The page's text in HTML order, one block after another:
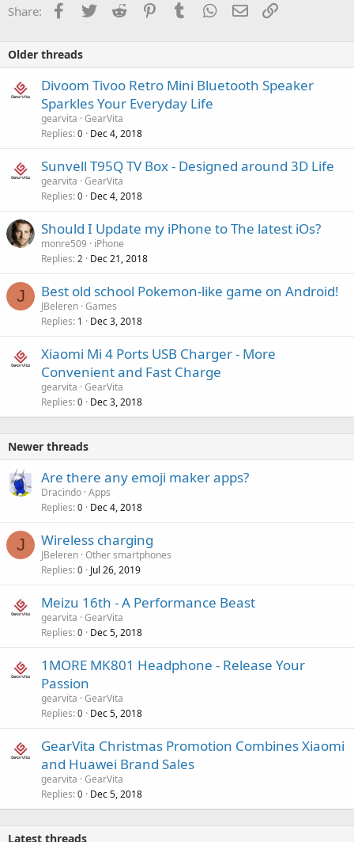
Share: Facebook
Twitter Reddit PinterestTumblr WhatsApp
Email
Older threads
Divoom Tivoo Retro Mini Bluetooth Speaker
Sparkles Your Everyday Life
gearvita GearVita
Replies 0 Dec 4, 2018
Sunvell T95Q TV Box - Designed around 3D Life
gearvita GearVita
Replies 0 Dec 4, 2018
Should I Update my iPhone to The latest iOs?
monre509
iPhone
Replies 2 Dec 21, 2018
J Best old school Pokemon-like game on Android!
JBeleren Games
Replies 1 Dec 3, 2018
Xiaomi Mi 4 Ports USB Charger - More
Convenient and Fast Charge
gearvita GearVita
Replies 0 Dec 3, 2018
Newer threads
Are there any emoji maker apps?
Dracindo Apps
Replies 0 Dec 4, 2018
J Wireless charging
JBeleren Other smartphones
Replies 0 Jul 26, 2019
Meizu 16th - A Performance Beast
gearvita GearVita
Replies 0 Dec 5, 2018
1MORE MK801 Headphone - Release Your
Passion
gearvita GearVita
Replies 0 Dec 5, 2018
GearVita Christmas Promotion Combines Xiaomi
and Huawei Brand Sales
gearvita GearVita
Replies 0 Dec 5, 2018
Latest threads